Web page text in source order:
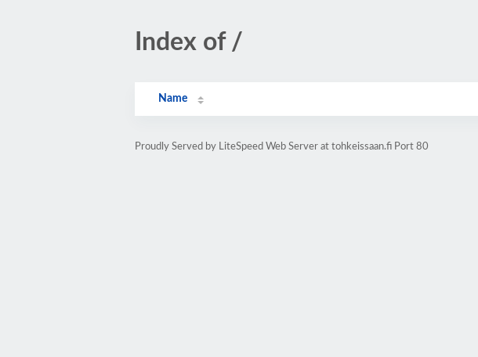
Index of /
Name
Proudly Served by LiteSpeed Web Server at tohkeissaan.fi Port 80